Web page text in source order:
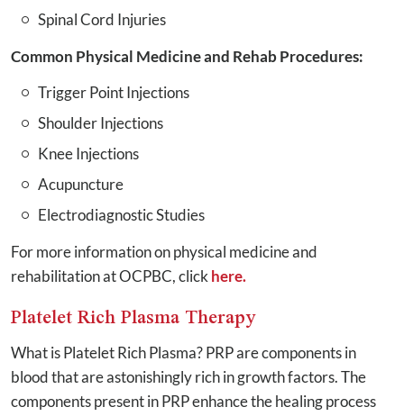
Spinal Cord Injuries
Common Physical Medicine and Rehab Procedures:
Trigger Point Injections
Shoulder Injections
Knee Injections
Acupuncture
Electrodiagnostic Studies
For more information on physical medicine and
rehabilitation at OCPBC, click here.
Platelet Rich Plasma Therapy
What is Platelet Rich Plasma? PRP are components in
blood that are astonishingly rich in growth factors. The
components present in PRP enhance the healing process